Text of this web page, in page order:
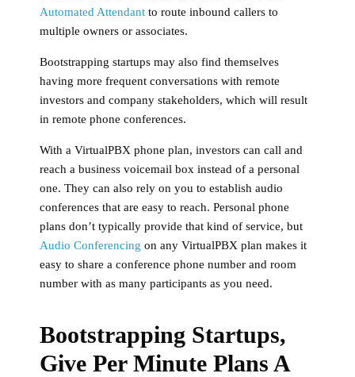
Automated Attendant to route inbound callers to
multiple owners or associates.
Bootstrapping startups may also find themselves
having more frequent conversations with remote
investors and company stakeholders, which will result
in remote phone conferences.
With a VirtualPBX phone plan, investors can call and
reach a business voicemail box instead of a personal
one. They can also rely on you to establish audio
conferences that are easy to reach. Personal phone
plans don’t typically provide that kind of service, but
Audio Conferencing on any VirtualPBX plan makes it
easy to share a conference phone number and room
number with as many participants as you need.
Bootstrapping Startups,
Give Per Minute Plans A